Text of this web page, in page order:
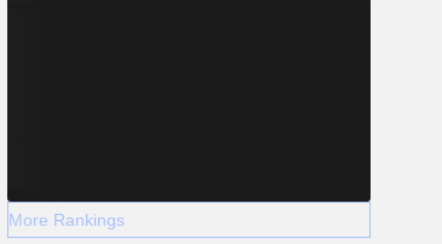
More Rankings